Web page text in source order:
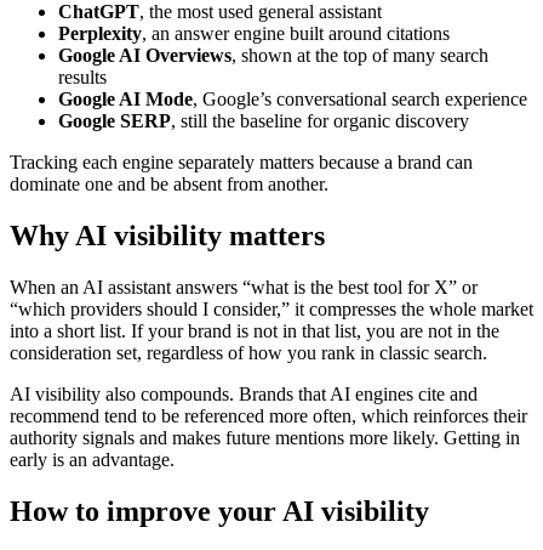
ChatGPT, the most used general assistant
Perplexity, an answer engine built around citations
Google AI Overviews, shown at the top of many search
results
Google AI Mode, Google’s conversational search experience
Google SERP, still the baseline for organic discovery
Tracking each engine separately matters because a brand can
dominate one and be absent from another.
Why AI visibility matters
When an AI assistant answers “what is the best tool for X” or
“which providers should I consider,” it compresses the whole market
into a short list. If your brand is not in that list, you are not in the
consideration set, regardless of how you rank in classic search.
AI visibility also compounds. Brands that AI engines cite and
recommend tend to be referenced more often, which reinforces their
authority signals and makes future mentions more likely. Getting in
early is an advantage.
How to improve your AI visibility